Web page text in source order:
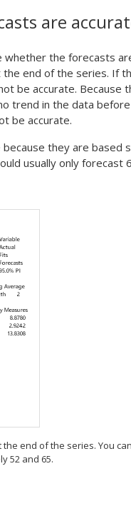
are
the forecasts
end of the series. If
be accurate. Because
trend in the data
be accurate.
they are based
usually only forecast
end of the series. You
52 and 65.